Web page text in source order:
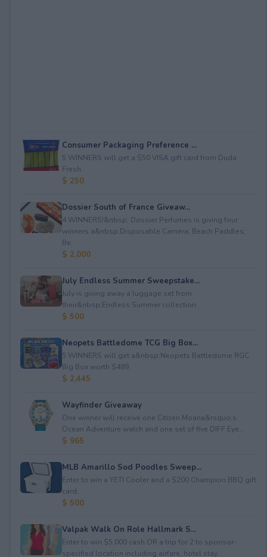
Consumer Packaging Preference ...
5 WINNERS will get a $50 VISA gift card from Duda
Fresh.
$ 250
Dossier South of France Giveaw...
4 WINNERS!&nbsp; Dossier Perfumes is giving four
winners a&nbsp;Disposable Camera; Beach Paddles;
Be...
$ 2,000
July Endless Summer Sweepstake...
July is giving away a luggage set from
their&nbsp;Endless Summer collection.
$ 500
Neopets Battledome TCG Big Box...
5 WINNERS will get a&nbsp;Neopets Battledome RGC
Big Box worth $489.
$ 2,445
Wayfinder Giveaway
One winner will receive one Citizen Moana&rsquo;s
Ocean Adventure watch and one set of five DIFF Eye...
$ 965
MLB Amarillo Sod Poodles Sweep...
Enter to win a YETI Cooler and a $200 Champion BBQ gift
card.
$ 500
Valpak Walk On Role Hallmark S...
Enter to win $5,000 cash OR a trip for 2 to sponsor-
specified location including airfare, hotel stay...